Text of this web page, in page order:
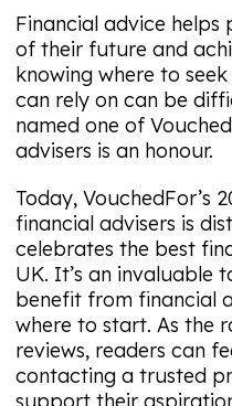
Financial advice
of their future and
knowing where to
can rely on can be
named one of
advisers is an honour.
Today, VouchedFor’s
financial advisers is
celebrates the best
UK. It’s an invaluable
benefit from financial
where to start. As the
reviews, readers can
contacting a trusted